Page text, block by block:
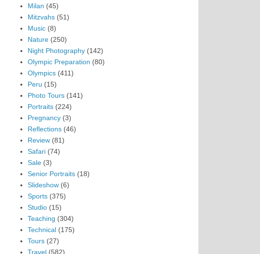
Milan (45)
Mitzvahs (51)
Music (8)
Nature (250)
Night Photography (142)
Olympic Preparation (80)
Olympics (411)
Peru (15)
Photo Tours (141)
Portraits (224)
Pregnancy (3)
Reflections (46)
Review (81)
Safari (74)
Sale (3)
Senior Portraits (18)
Slideshow (6)
Sports (375)
Studio (15)
Teaching (304)
Technical (175)
Tours (27)
Travel (582)